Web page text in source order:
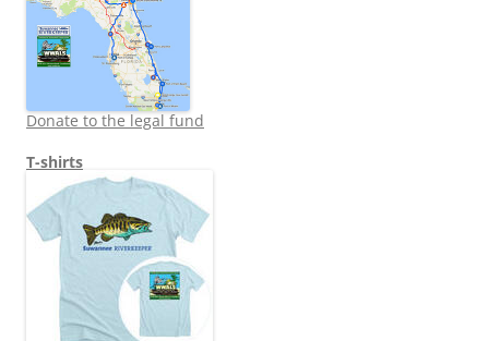
Donate to the legal fund
T-shirts